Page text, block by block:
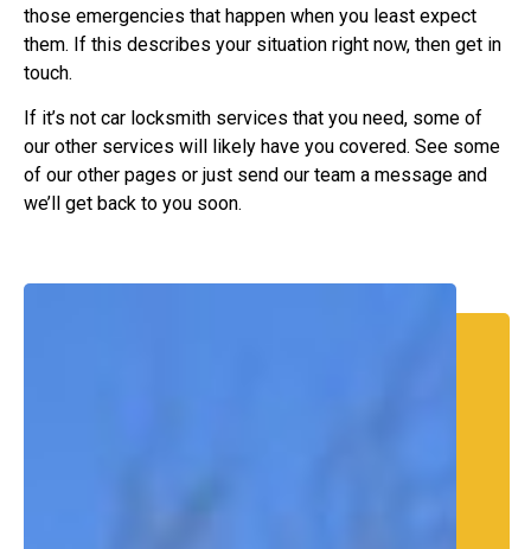
those emergencies that happen when you least expect
them. If this describes your situation right now, then get in
touch.
If it’s not car locksmith services that you need, some of
our other services will likely have you covered. See some
of our other pages or just send our team a message and
we’ll get back to you soon.